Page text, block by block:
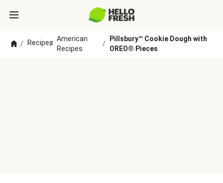
/ Recipes
/
American
Recipes
/
Pillsbury™ Cookie Dough with
OREO® Pieces